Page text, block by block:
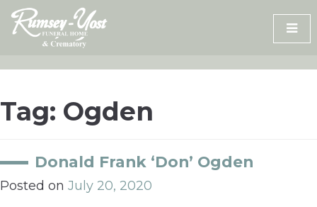
Skip
content
Tag: Ogden
Donald Frank ‘Don’ Ogden
Posted on July 20, 2020